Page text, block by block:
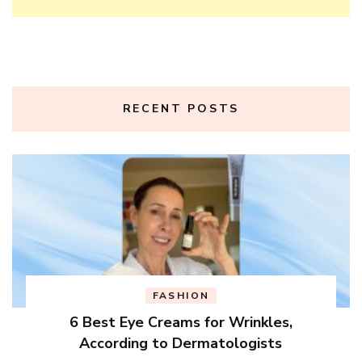
RECENT POSTS
FASHION
6 Best Eye Creams for Wrinkles,
According to Dermatologists